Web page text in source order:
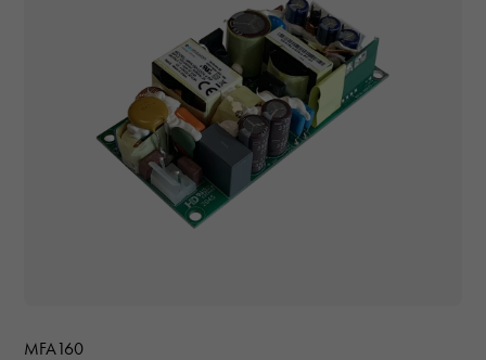
MFA160